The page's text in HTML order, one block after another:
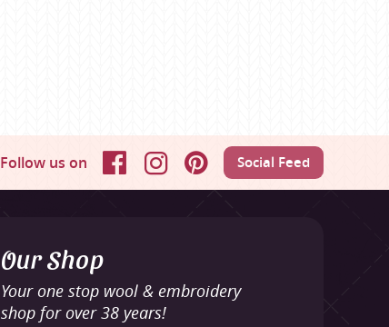
Follow us on FacebookInstagramPinterestSocial Feed
Our Shop
Your one stop wool & embroidery
shop for over 38 years!